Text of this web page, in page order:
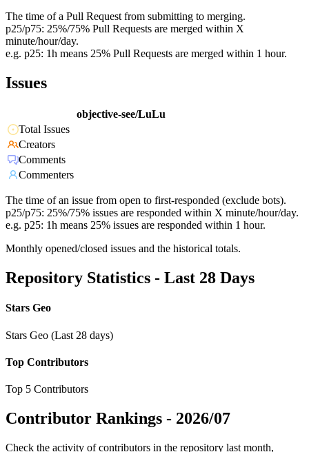
The time of a Pull Request from submitting to merging.
p25/p75: 25%/75% Pull Requests are merged within X
minute/hour/day.
e.g. p25: 1h means 25% Pull Requests are merged within 1 hour.
Issues
objective-see/LuLu
Total Issues
Creators
Comments
Commenters
The time of an issue from open to first-responded (exclude bots).
p25/p75: 25%/75% issues are responded within X minute/hour/day.
e.g. p25: 1h means 25% issues are responded within 1 hour.
Monthly opened/closed issues and the historical totals.
Repository Statistics - Last 28 Days
Stars Geo
Stars Geo (Last 28 days)
Top Contributors
Top 5 Contributors
Contributor Rankings - 2026/07
Check the activity of contributors in the repository last month,